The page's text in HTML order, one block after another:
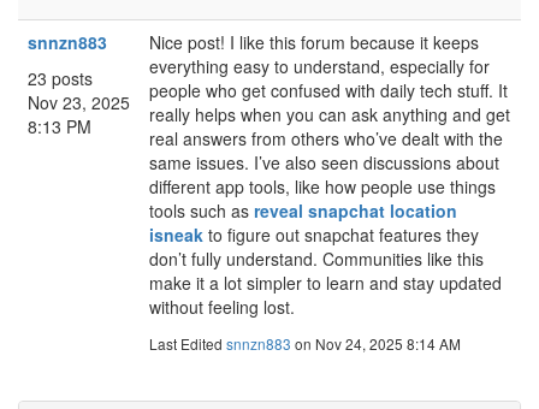
snnzn883
23 posts
Nov 23, 2025
8:13 PM
Nice post! I like this forum because it keeps
everything easy to understand, especially for
people who get confused with daily tech stuff. It
really helps when you can ask anything and get
real answers from others who’ve dealt with the
same issues. I’ve also seen discussions about
different app tools, like how people use things
tools such as reveal snapchat location
isneak to figure out snapchat features they
don’t fully understand. Communities like this
make it a lot simpler to learn and stay updated
without feeling lost.
Last Edited snnzn883 on Nov 24, 2025 8:14 AM